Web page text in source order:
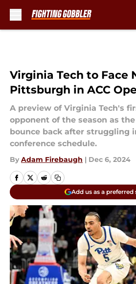
Virginia Tech to Face
Pittsburgh in ACC
A preview of Virginia Tech's
opponent of the season as
bounce back after struggling
conference schedule.
By Adam Firebaugh | Dec 6, 2024
Add us as a preferred